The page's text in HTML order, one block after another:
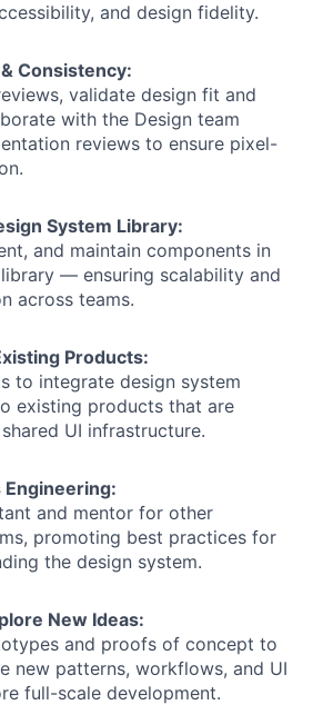
and design fidelity.
Consistency:
validate design fit and
with the Design team
reviews to ensure pixel-
System Library:
and maintain components in
— ensuring scalability and
across teams.
Products:
to integrate design system
existing products that are
UI infrastructure.
and mentor for other
promoting best practices for
the design system.
New Ideas:
and proofs of concept to
new patterns, workflows, and UI
full-scale development.